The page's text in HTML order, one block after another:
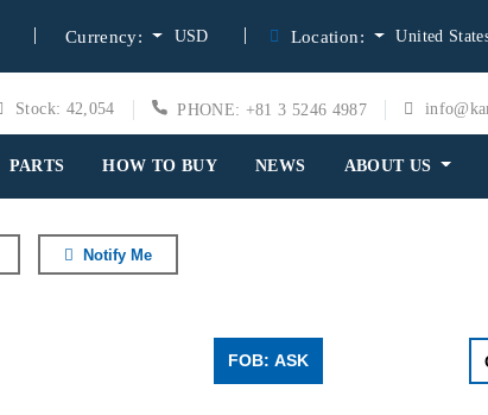
Currency: USD Location: United
Stock: 42,054 PHONE: +81 3 5246 4987
PARTS HOW TO BUY NEWS ABOUT US
Notify Me
FOB: ASK